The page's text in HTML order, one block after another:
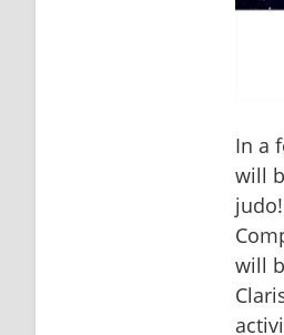
In a
will
will